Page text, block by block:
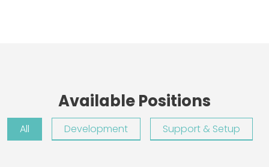
Available Positions
All Development Support & Setup